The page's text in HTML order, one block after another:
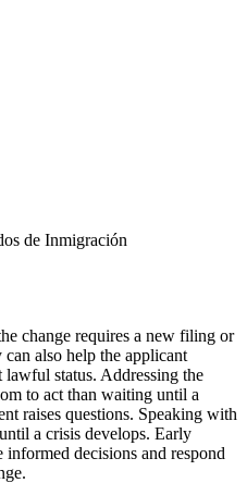
de Inmigración
change requires a new filing or
also help the applicant
status. Addressing the
to act than waiting until a
raises questions. Speaking with
a crisis develops. Early
decisions and respond